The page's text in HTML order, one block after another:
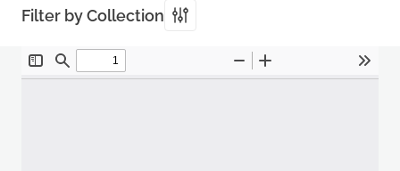
Filter by Collection